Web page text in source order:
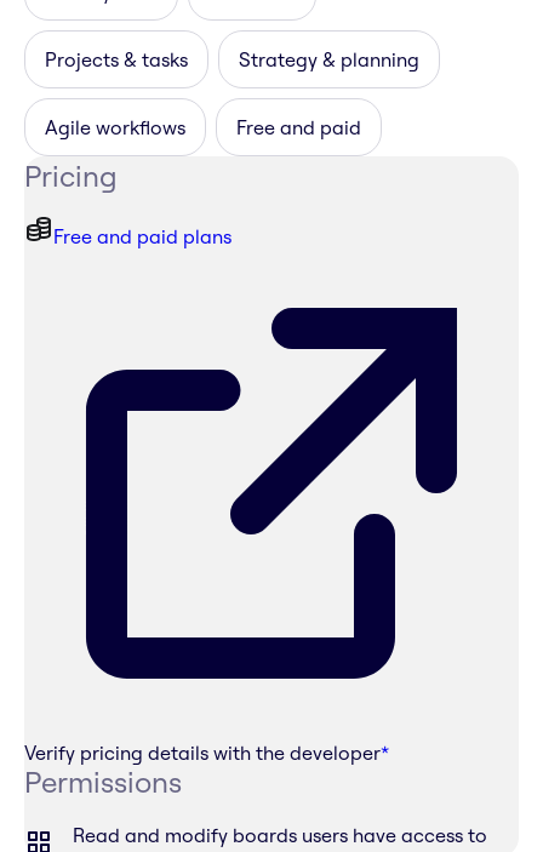
Projects & tasks Strategy & planning
Agile workflows Free and paid
Pricing
Free and paid plans
Verify pricing details with the developer*
Permissions
Read and modify boards users have access to